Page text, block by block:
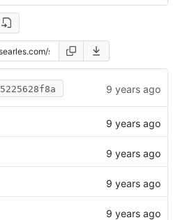
5225628f8a 9 years ago
9 years ago
9 years ago
9 years ago
9 years ago